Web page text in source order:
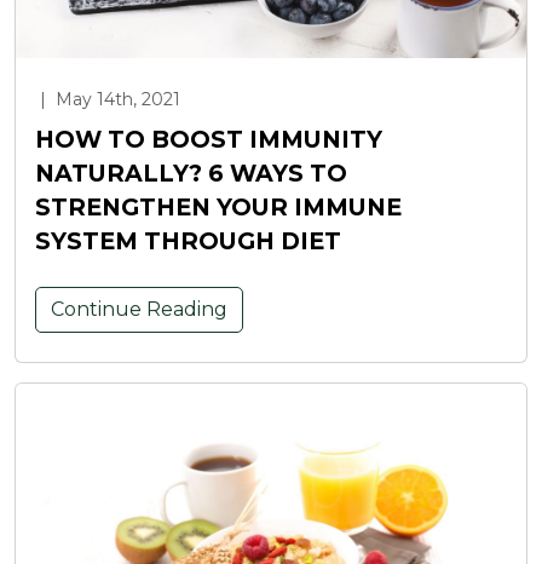
May 14th, 2021
HOW TO BOOST IMMUNITY
NATURALLY? 6 WAYS TO
STRENGTHEN YOUR IMMUNE
SYSTEM THROUGH DIET
Continue Reading